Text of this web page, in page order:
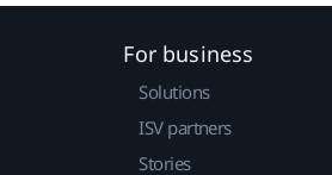
For business
Solutions
ISV partners
Stories